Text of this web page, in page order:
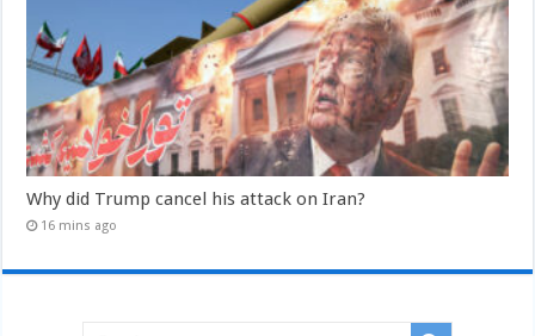
Why did Trump cancel his attack on Iran?
16 mins ago